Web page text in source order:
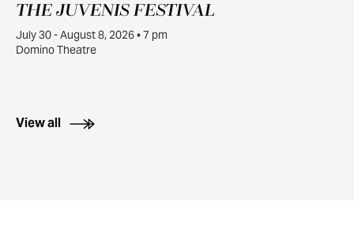
JUL
30
THE JUVENIS FESTIVAL
July 30 - August 8, 2026 • 7 pm
Domino Theatre
View all